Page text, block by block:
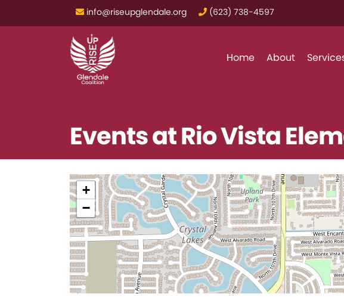
info@riseupglendale.org ‪(623) 738-4597‬
Home About
Events atRio Vista
+
−